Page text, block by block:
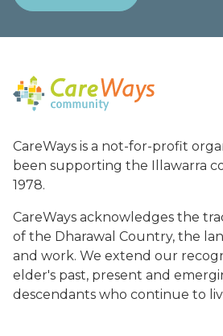
CareWays is a not-for-profit
been supporting the Illawarra
1978.
CareWays acknowledges the
of the Dharawal Country, the
and work. We extend our
elder's past, present and
descendants who continue to